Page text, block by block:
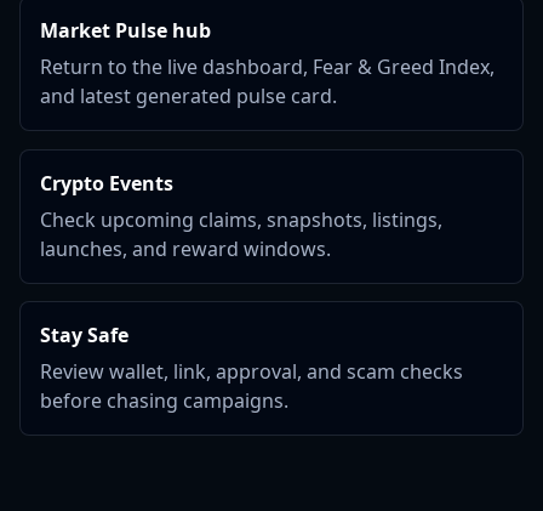
Market Pulse hub
Return to the live dashboard, Fear & Greed Index,
and latest generated pulse card.
Crypto Events
Check upcoming claims, snapshots, listings,
launches, and reward windows.
Stay Safe
Review wallet, link, approval, and scam checks
before chasing campaigns.